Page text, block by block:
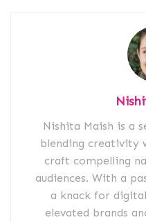
Nishita Maish is a
blending creativity
craft compelling
audiences. With a
a knack for
elevated brands